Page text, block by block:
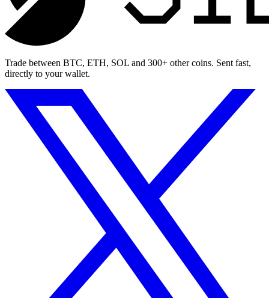
Trade between BTC, ETH, SOL and 300+ other coins. Sent fast,
directly to your wallet.